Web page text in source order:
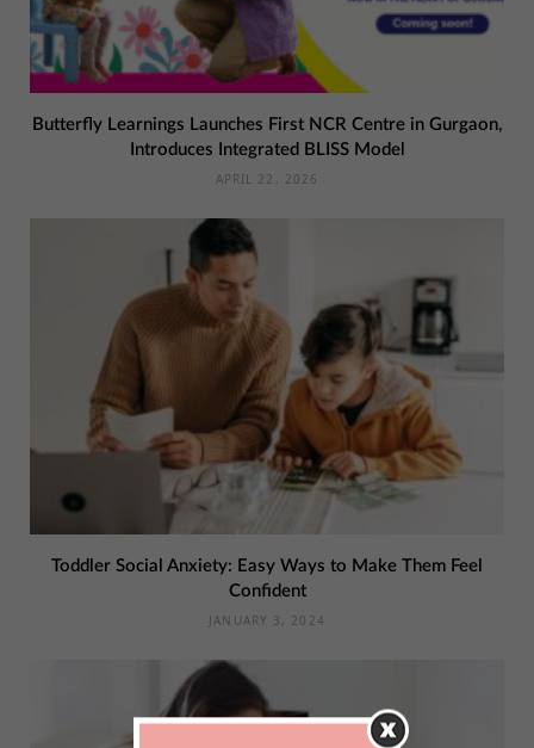
Butterfly Learnings Launches First NCR Centre in Gurgaon,
Introduces Integrated BLISS Model
APRIL 22, 2026
Toddler Social Anxiety: Easy Ways to Make Them Feel
Confident
JANUARY 3, 2024